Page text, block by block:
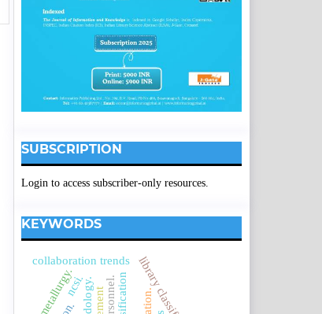
SUBSCRIPTION
Login to access subscriber-only resources.
KEYWORDS
collaboration trends
ncsi.
metallurgy.